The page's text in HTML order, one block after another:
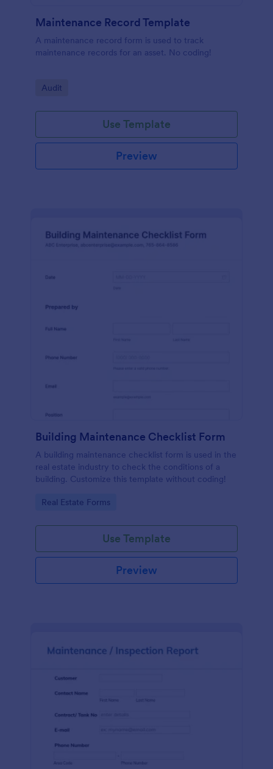
Maintenance Record Template
A maintenance record form is used to track
maintenance records for an asset. No coding!
Go to Category:
Audit
Use Template
Preview
Building Maintenance Checklist Form
A building maintenance checklist form is used in the
real estate industry to check the conditions of a
building. Customize this template without coding!
Go to Category:
Real Estate Forms
Use Template
Preview